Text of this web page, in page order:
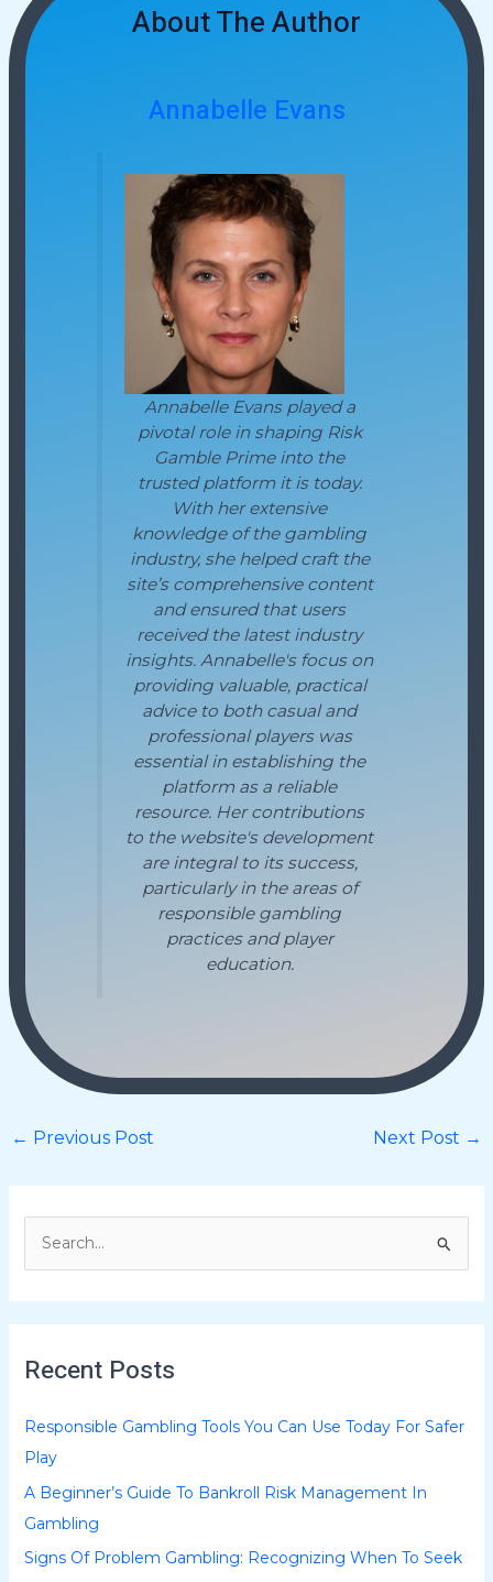
About The Author
Annabelle Evans
Annabelle Evans played a
pivotal role in shaping Risk
Gamble Prime into the
trusted platform it is today.
With her extensive
knowledge of the gambling
industry, she helped craft the
site’s comprehensive content
and ensured that users
received the latest industry
insights. Annabelle's focus on
providing valuable, practical
advice to both casual and
professional players was
essential in establishing the
platform as a reliable
resource. Her contributions
to the website's development
are integral to its success,
particularly in the areas of
responsible gambling
practices and player
education.
← Previous Post Next Post →
c
f
o
r
:
Recent Posts
Responsible Gambling Tools You Can Use Today For Safer
Play
A Beginner’s Guide To Bankroll Risk Management In
Gambling
Signs Of Problem Gambling: Recognizing When To Seek